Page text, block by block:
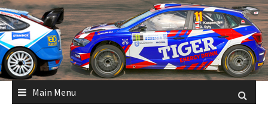
Skip
to
content
Main Menu